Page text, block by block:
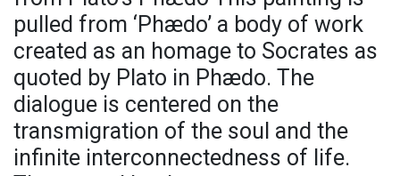
pulled from ‘Phædo’ a body of work
created as an homage to Socrates as
quoted by Plato in Phædo. The
dialogue is centered on the
transmigration of the soul and the
infinite interconnectedness of life.